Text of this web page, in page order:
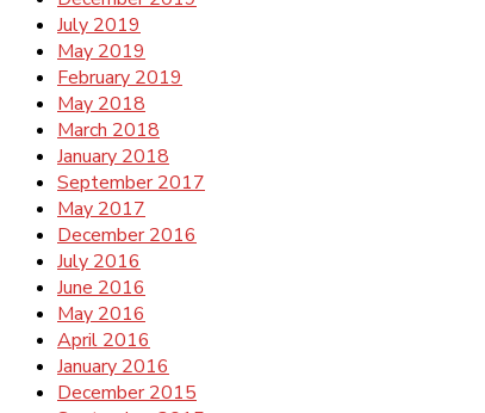
July 2019
May 2019
February 2019
May 2018
March 2018
January 2018
September 2017
May 2017
December 2016
July 2016
June 2016
May 2016
April 2016
January 2016
December 2015